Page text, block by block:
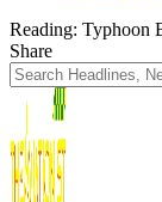
Reading: Typhoon
Share